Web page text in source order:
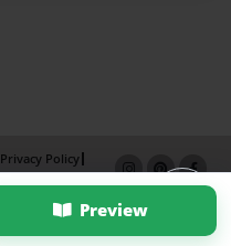
Preview
Privacy Policy